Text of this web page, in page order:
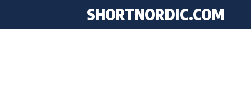
SHORTNORDIC.COM